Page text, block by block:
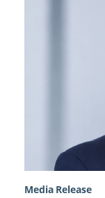
Media Release